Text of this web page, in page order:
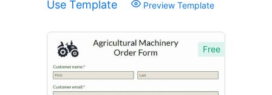
Use Template Preview Template
Free